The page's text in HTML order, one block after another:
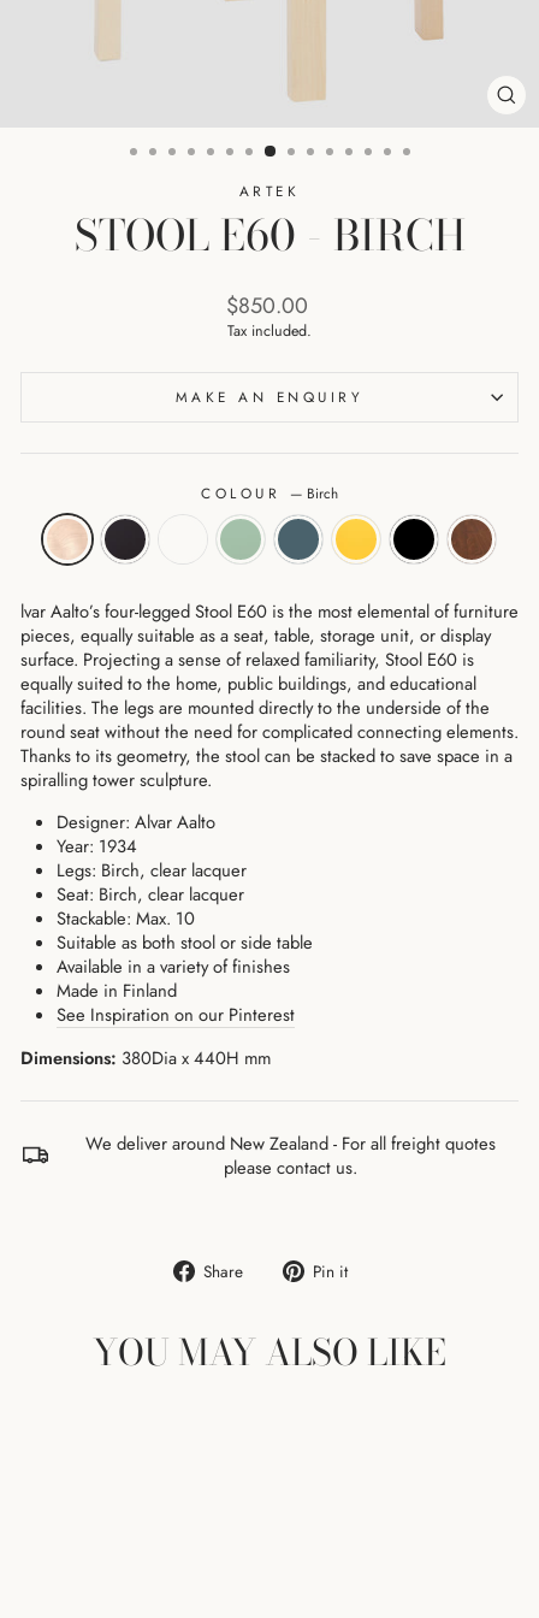
ARTEK
STOOL E60 - BIRCH
Regular
price
$850.00
Tax included.
MAKE AN ENQUIRY
COLOUR — Birch
lvar Aalto’s four-legged Stool E60 is the most elemental of furniture
pieces, equally suitable as a seat, table, storage unit, or display
surface. Projecting a sense of relaxed familiarity, Stool E60 is
equally suited to the home, public buildings, and educational
facilities. The legs are mounted directly to the underside of the
round seat without the need for complicated connecting elements.
Thanks to its geometry, the stool can be stacked to save space in a
spiralling tower sculpture.
Designer: Alvar Aalto
Year: 1934
Legs: Birch, clear lacquer
Seat: Birch, clear lacquer
Stackable: Max. 10
Suitable as both stool or side table
Available in a variety of finishes
Made in Finland
See Inspiration on our Pinterest
Dimensions: 380Dia x 440H mm
We deliver around New Zealand - For all freight quotes
please contact us.
Share
Share Pin it
YOU MAY ALSO LIKE